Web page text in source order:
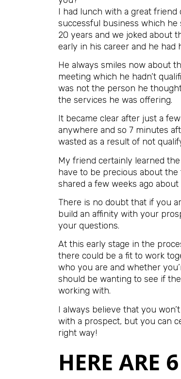
I had lunch with a great
successful business which he
20 years and we joked about
early in his career and he had
He always smiles now about
meeting which he hadn’t
was not the person he
the services he was offering.
It became clear after just a
anywhere and so 7 minutes
wasted as a result of not
My friend certainly learned
have to be precious about the
shared a few weeks ago
There is no doubt that if you
build an affinity with your
your questions.
At this early stage in the
there could be a fit to work
who you are and whether
should be wanting to see if
working with.
I always believe that you
with a prospect, but you can
right way!
HERE ARE